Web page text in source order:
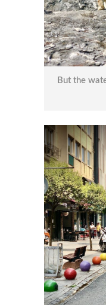
But the